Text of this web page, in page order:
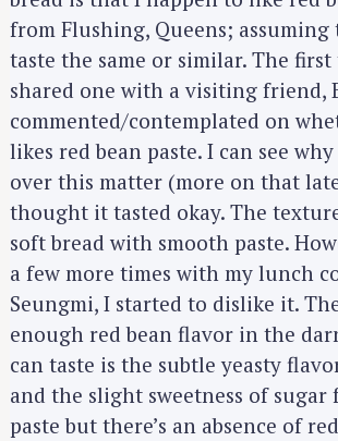
from Flushing, Queens;
taste the same or similar. The
shared one with a visiting friend,
commented/contemplated on
likes red bean paste. I can see
over this matter (more on that
thought it tasted okay. The
soft bread with smooth paste.
a few more times with my lunch
Seungmi, I started to dislike it.
enough red bean flavor in the
can taste is the subtle yeasty
and the slight sweetness of sugar
paste but there’s an absence of